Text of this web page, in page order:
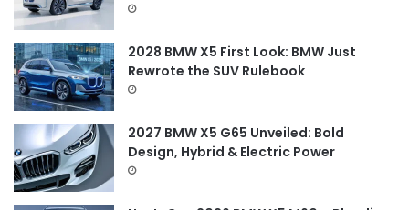
2028 BMW X5 First Look: BMW Just
Rewrote the SUV Rulebook
2027 BMW X5 G65 Unveiled: Bold
Design, Hybrid & Electric Power